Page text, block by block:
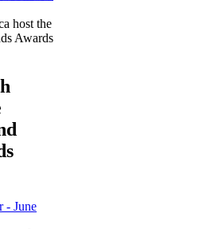
- June